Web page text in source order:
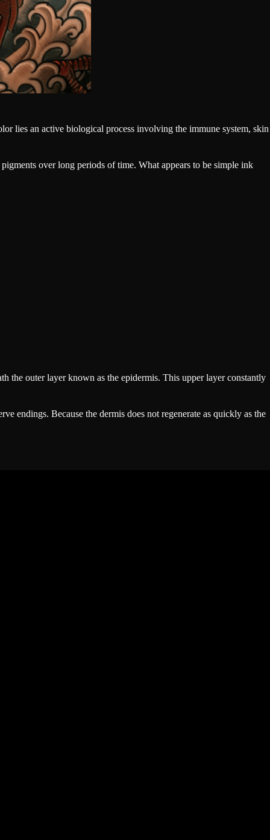
lies an active biological process involving the immune system, skin
over long periods of time. What appears to be simple ink
the outer layer known as the epidermis. This upper layer constantly
endings. Because the dermis does not regenerate as quickly as the